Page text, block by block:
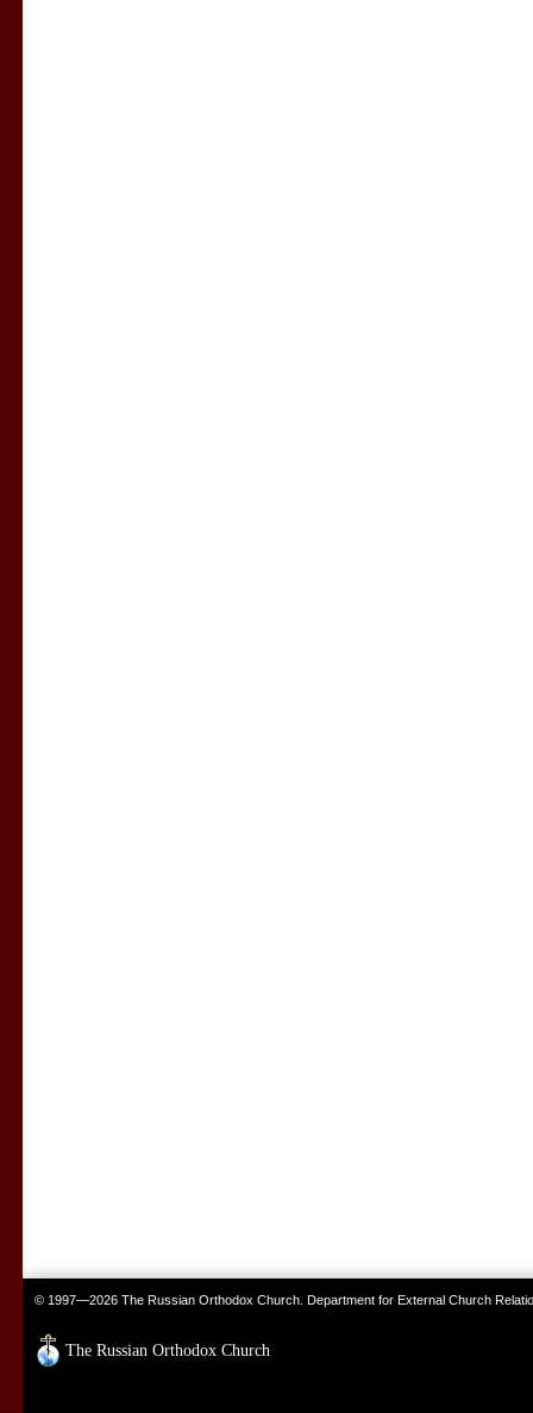
© 1997—2026 The Russian Orthodox Church. Department for External Church
The Russian Orthodox Church